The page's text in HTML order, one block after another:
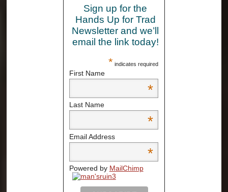
Sign up for the
Hands Up for Trad
Newsletter and we’ll
email the link today!
* indicates required
First Name
*
Last Name
*
Email Address
*
Powered by MailChimp